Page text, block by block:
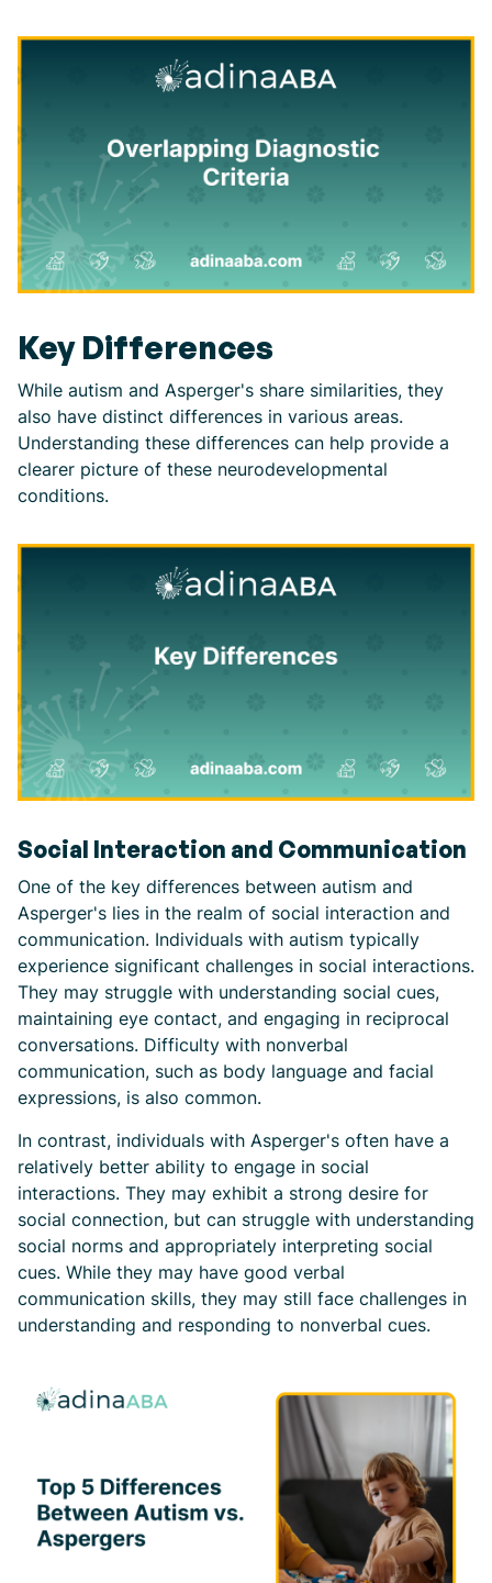
Key Differences
While autism and Asperger's share similarities, they
also have distinct differences in various areas.
Understanding these differences can help provide a
clearer picture of these neurodevelopmental
conditions.
Social Interaction and Communication
One of the key differences between autism and
Asperger's lies in the realm of social interaction and
communication. Individuals with autism typically
experience significant challenges in social interactions.
They may struggle with understanding social cues,
maintaining eye contact, and engaging in reciprocal
conversations. Difficulty with nonverbal
communication, such as body language and facial
expressions, is also common.
In contrast, individuals with Asperger's often have a
relatively better ability to engage in social
interactions. They may exhibit a strong desire for
social connection, but can struggle with understanding
social norms and appropriately interpreting social
cues. While they may have good verbal
communication skills, they may still face challenges in
understanding and responding to nonverbal cues.